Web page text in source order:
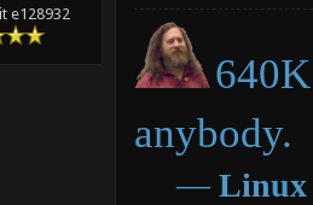
e128932
anybody.
― Linux